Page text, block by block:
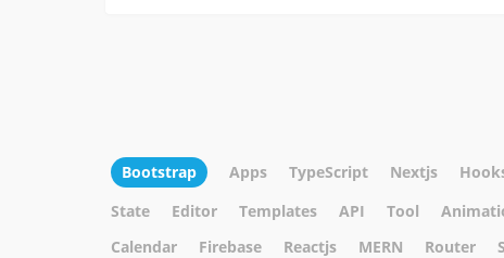
Bootstrap Apps TypeScript Nextjs
State
Editor Templates API Tool
Calendar
Firebase Reactjs MERN Router